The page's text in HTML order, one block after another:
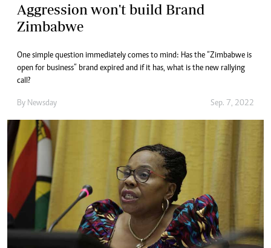
Aggression won't build Brand
Zimbabwe
One simple question immediately comes to mind: Has the “Zimbabwe is
open for business” brand expired and if it has, what is the new rallying
call?
By Newsday Sep. 7, 2022